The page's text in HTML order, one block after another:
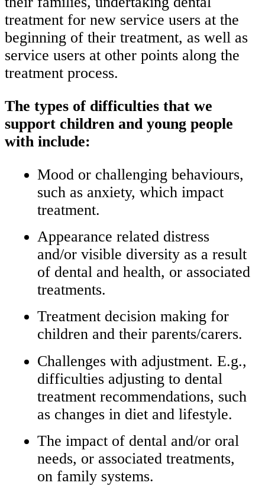
treatment for new service users at the
beginning of their treatment, as well as
service users at other points along the
treatment process.
The types of difficulties that we
support children and young people
with include:
Mood or challenging behaviours,
such as anxiety, which impact
treatment.
Appearance related distress
and/or visible diversity as a result
of dental and health, or associated
treatments.
Treatment decision making for
children and their parents/carers.
Challenges with adjustment. E.g.,
difficulties adjusting to dental
treatment recommendations, such
as changes in diet and lifestyle.
The impact of dental and/or oral
needs, or associated treatments,
on family systems.